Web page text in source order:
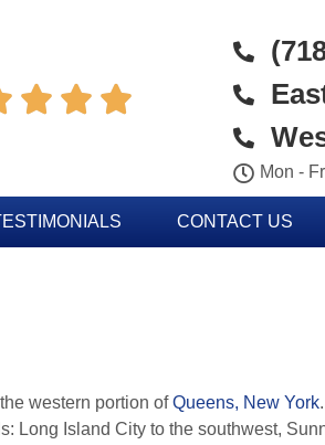
  
Mon -
CONTACT US
western portion ofQueens, New York
Long Island City to the southwest,